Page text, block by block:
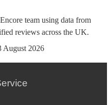
team using data from
reviews across the UK.
August 2026